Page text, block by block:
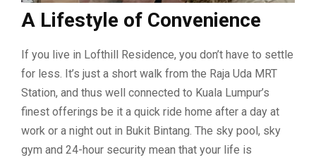
A Lifestyle of Convenience
If you live in Lofthill Residence, you don’t have to settle
for less. It’s just a short walk from the Raja Uda MRT
Station, and thus well connected to Kuala Lumpur’s
finest offerings be it a quick ride home after a day at
work or a night out in Bukit Bintang. The sky pool, sky
gym and 24-hour security mean that your life is